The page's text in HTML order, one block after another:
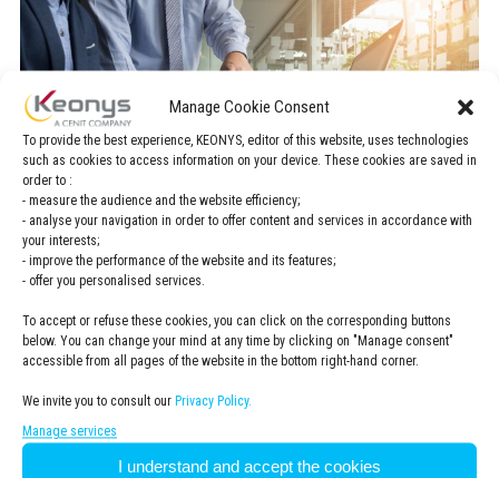
Manage Cookie Consent
To provide the best experience, KEONYS, editor of this website, uses technologies
such as cookies to access information on your device. These cookies are saved in
order to :
- measure the audience and the website efficiency;
- analyse your navigation in order to offer content and services in accordance with
your interests;
- improve the performance of the website and its features;
- offer you personalised services.
To accept or refuse these cookies, you can click on the corresponding buttons
below. You can change your mind at any time by clicking on "Manage consent"
accessible from all pages of the website in the bottom right-hand corner.
We invite you to consult our Privacy Policy.
Manage services
I understand and accept the cookies
Register now for an exclusive VDL
Group and Dassault Systèmes event!
Systèmes are happy to invite you to a morning event on the
12th of Juneat the Dassault Systèmes office, in Den
Bosch.